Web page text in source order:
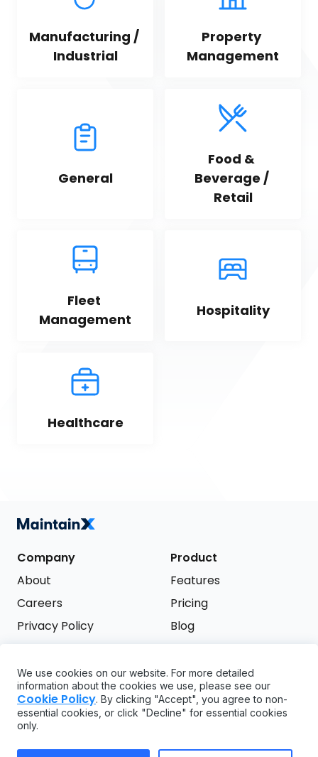
Manufacturing /
Industrial
Property
Management
General
Food &
Beverage /
Retail
Fleet
Management
Hospitality
Healthcare
Company
About
Careers
Privacy Policy
Product
Features
Pricing
Blog
Support
FAQ
API
GDPR
Try it free
We use cookies on our website. For more detailed
information about the cookies we use, please see our
Cookie Policy. By clicking "Accept", you agree to non-
essential cookies, or click "Decline" for essential cookies
only.